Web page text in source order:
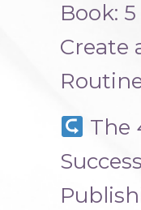
Book:
Create
The